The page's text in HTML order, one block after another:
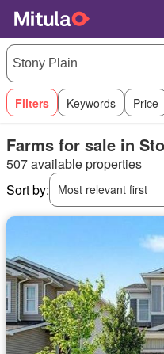
Filters Keywords Price
Farms for sale in
507 available properties
Sort by:
Most relevant first